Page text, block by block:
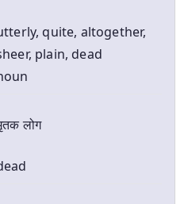
quite, altogether,
plain, dead
लोग